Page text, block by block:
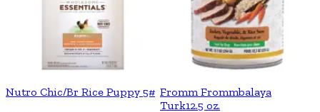
Nutro Chic/Br Rice Puppy 5# Fromm Frommbalaya
Turk12.5 oz.